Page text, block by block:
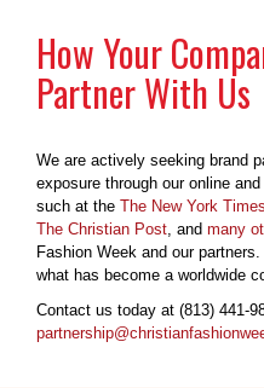
How Your
Partner With Us
We are actively seeking brand
exposure through our online
such at the The New York Times
The Christian Post , and many
Fashion Week and our
what has become a worldwide
Contact us today at (813) 441-